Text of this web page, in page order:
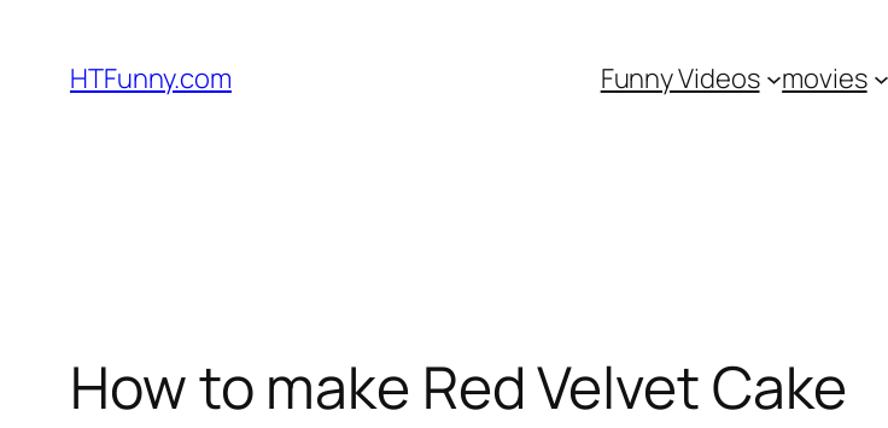
HTFunny.com Funny Videos movies
How to make Red Velvet Cake